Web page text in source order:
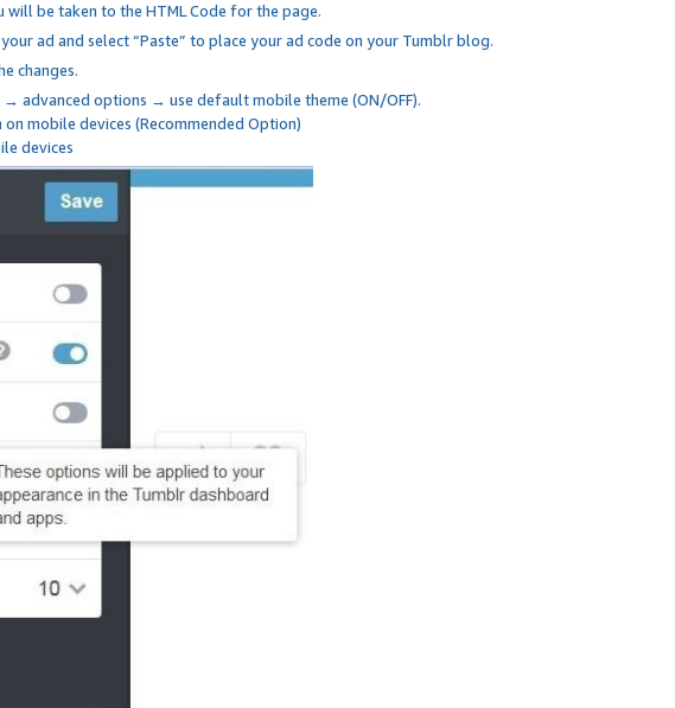
will be taken to the HTML Code for the page.
ad and select “Paste” to place your ad code on your Tumblr blog.
changes.
advanced options → use default mobile theme (ON/OFF).
mobile devices (Recommended Option)
devices